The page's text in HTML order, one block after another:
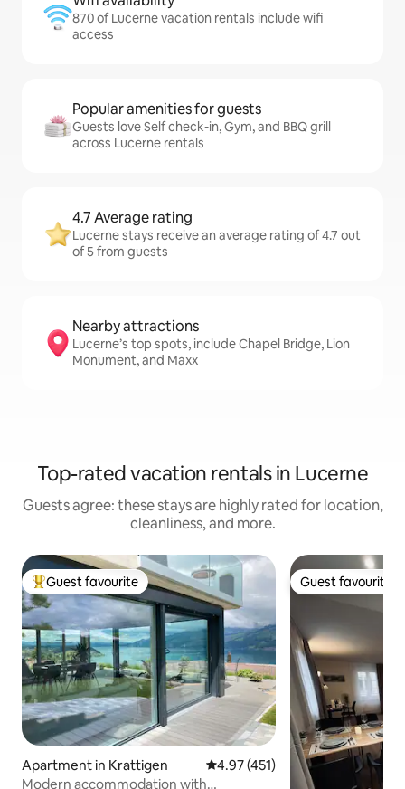
870 of Lucerne vacation rentals include wifi
access
Popular amenities for guests
Guests love Self check-in, Gym, and BBQ grill
across Lucerne rentals
4.7 Average rating
Lucerne stays receive an average rating of 4.7 out
of 5 from guests
Nearby attractions
Lucerne’s top spots, include Chapel Bridge, Lion
Monument, and Maxx
Top-rated vacation rentals in Lucerne
Guests agree: these stays are highly rated for location,
cleanliness, and more.
Top guest favourite
Guest favourite
Apartment in Krattigen 4.97 out of 5 average rating,
4.97 (451)
Modern accommodation with
Guest favourite
Guest favourite